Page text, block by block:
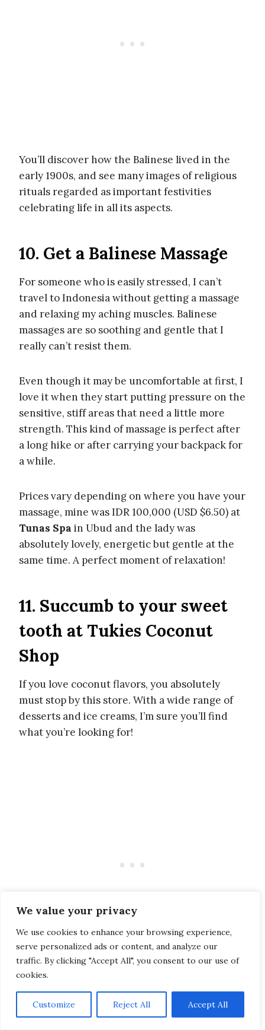
We value your privacy
We use cookies to enhance your browsing experience,
serve personalized ads or content, and analyze our
traffic. By clicking "Accept All", you consent to our use of
cookies.
Customize Reject All Accept All
You’ll discover how the Balinese lived in the
early 1900s, and see many images of religious
rituals regarded as important festivities
celebrating life in all its aspects.
10. Get a Balinese Massage
For someone who is easily stressed, I can’t
travel to Indonesia without getting a massage
and relaxing my aching muscles. Balinese
massages are so soothing and gentle that I
really can’t resist them.
Even though it may be uncomfortable at first, I
love it when they start putting pressure on the
sensitive, stiff areas that need a little more
strength. This kind of massage is perfect after
a long hike or after carrying your backpack for
a while.
Prices vary depending on where you have your
massage, mine was IDR 100,000 (USD $6.50) at
Tunas Spa in Ubud and the lady was
absolutely lovely, energetic but gentle at the
same time. A perfect moment of relaxation!
11. Succumb to your sweet
tooth at Tukies Coconut
Shop
If you love coconut flavors, you absolutely
must stop by this store. With a wide range of
desserts and ice creams, I’m sure you’ll find
what you’re looking for!
Theclassic
until there was nothing left on my plate!